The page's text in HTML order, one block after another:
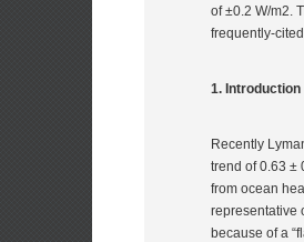
of ±0.2 W/m2.
frequently-
1. Introduction
Recently
trend of 0.63 ±
from ocean
representative
because of a